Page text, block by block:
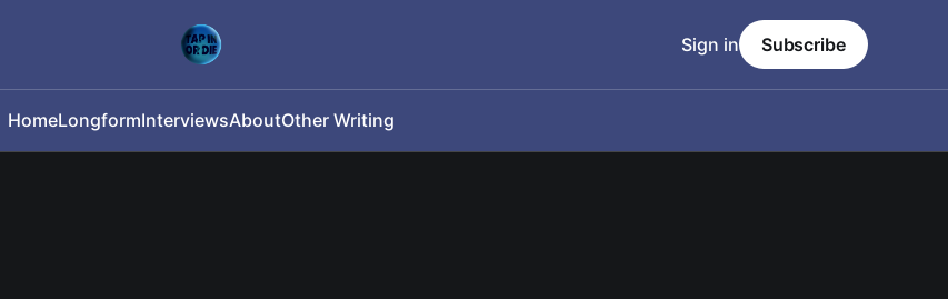
HomeLongformInterviewsAboutOther Writing
Sign in Subscribe